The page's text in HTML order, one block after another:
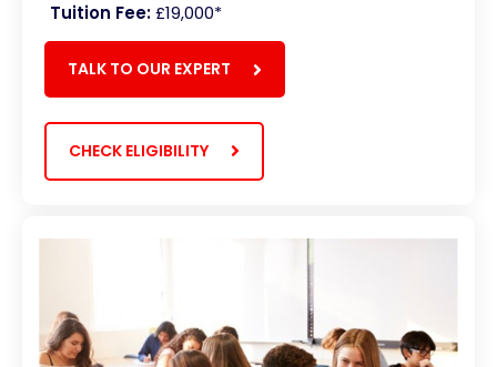
Tuition Fee:£19,000*
TALK TO OUR EXPERT
CHECK ELIGIBILITY